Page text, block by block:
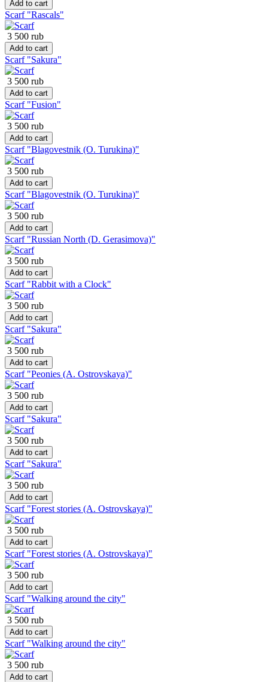
Add to cart
Scarf "Rascals"
3 500 rub
Add to cart
Scarf "Sakura"
3 500 rub
Add to cart
Scarf "Fusion"
3 500 rub
Add to cart
Scarf "Blagovestnik (O. Turukina)"
3 500 rub
Add to cart
Scarf "Blagovestnik (O. Turukina)"
3 500 rub
Add to cart
Scarf "Russian North (D. Gerasimova)"
3 500 rub
Add to cart
Scarf "Rabbit with a Clock"
3 500 rub
Add to cart
Scarf "Sakura"
3 500 rub
Add to cart
Scarf "Peonies (A. Ostrovskaya)"
3 500 rub
Add to cart
Scarf "Sakura"
3 500 rub
Add to cart
Scarf "Sakura"
3 500 rub
Add to cart
Scarf "Forest stories (A. Ostrovskaya)"
3 500 rub
Add to cart
Scarf "Forest stories (A. Ostrovskaya)"
3 500 rub
Add to cart
Scarf "Walking around the city"
3 500 rub
Add to cart
Scarf "Walking around the city"
3 500 rub
Add to cart